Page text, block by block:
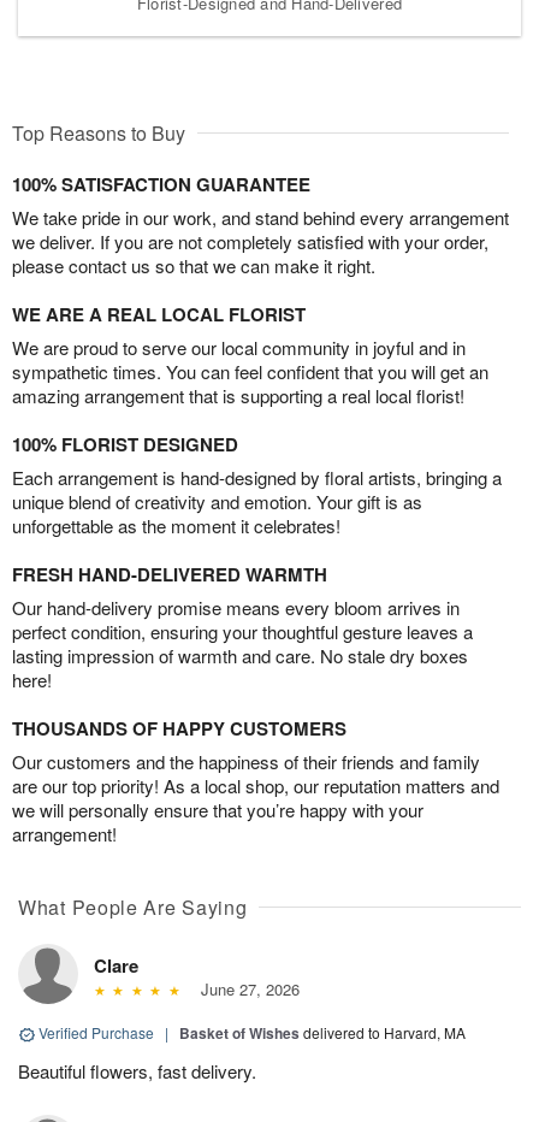
Top Reasons to Buy
100% SATISFACTION GUARANTEE
We take pride in our work, and stand behind every arrangement
we deliver. If you are not completely satisfied with your order,
please contact us so that we can make it right.
WE ARE A REAL LOCAL FLORIST
We are proud to serve our local community in joyful and in
sympathetic times. You can feel confident that you will get an
amazing arrangement that is supporting a real local florist!
100% FLORIST DESIGNED
Each arrangement is hand-designed by floral artists, bringing a
unique blend of creativity and emotion. Your gift is as
unforgettable as the moment it celebrates!
FRESH HAND-DELIVERED WARMTH
Our hand-delivery promise means every bloom arrives in
perfect condition, ensuring your thoughtful gesture leaves a
lasting impression of warmth and care. No stale dry boxes
here!
THOUSANDS OF HAPPY CUSTOMERS
Our customers and the happiness of their friends and family
are our top priority! As a local shop, our reputation matters and
we will personally ensure that you’re happy with your
arrangement!
What People Are Saying
Clare
June 27, 2026
Verified Purchase | Basket of Wishes delivered to Harvard, MA
Beautiful flowers, fast delivery.